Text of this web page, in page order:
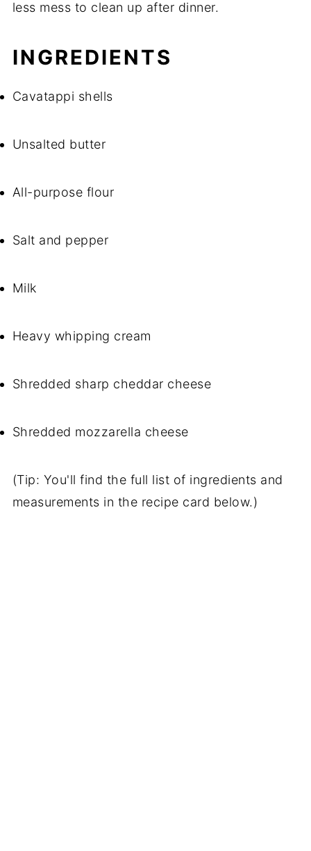
less mess to clean up after dinner.
INGREDIENTS
Cavatappi shells
Unsalted butter
All-purpose flour
Salt and pepper
Milk
Heavy whipping cream
Shredded sharp cheddar cheese
Shredded mozzarella cheese
(Tip: You'll find the full list of ingredients and
measurements in the recipe card below.)